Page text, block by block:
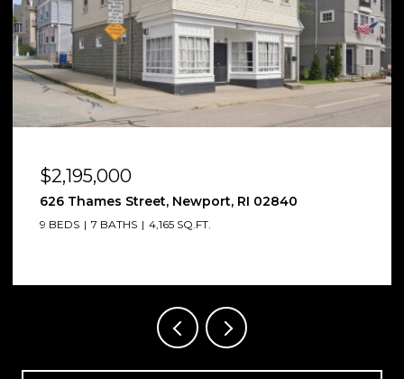
$2,185,000
12 Poplar Street, Newport, RI 02840
6 BEDS 7 BATHS 4,012 SQ.FT.